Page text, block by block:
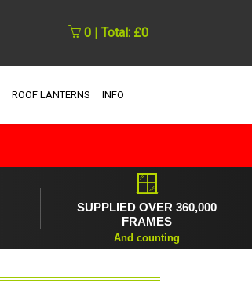
0 | Total: £0
ROOF LANTERNS INFO
🪟
SUPPLIED OVER 360,000
FRAMES
And counting